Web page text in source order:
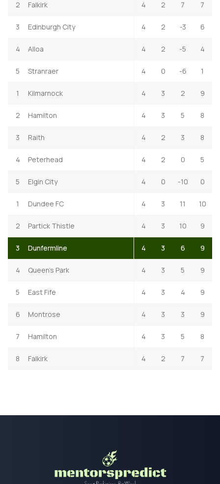
2 Falkirk 4 2 7 7
3 Edinburgh City 4 2 -3 6
4 Alloa 4 2 -5 4
5 Stranraer 4 0 -6 1
1 Kilmarnock 4 3 2 9
2 Hamilton 4 3 5 8
3 Raith 4 2 3 8
4 Peterhead 4 2 0 5
5 Elgin City 4 0 -10 0
1 Dundee FC 4 3 11 10
2 Partick Thistle 4 3 10 9
3 Dunfermline 4 3 6 9
4 Queen's Park 4 3 5 9
5 East Fife 4 3 4 9
6 Montrose 4 3 3 9
7 Hamilton 4 3 5 8
8 Falkirk 4 2 7 7